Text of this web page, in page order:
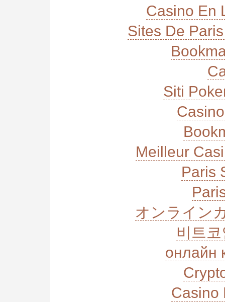
Casino En
Sites De
Siti
Meilleur
Paris
オンライン
비트
онлайн
Casino